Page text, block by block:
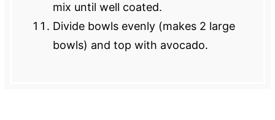
mix until well coated.
Divide bowls evenly (makes 2 large
bowls) and top with avocado.